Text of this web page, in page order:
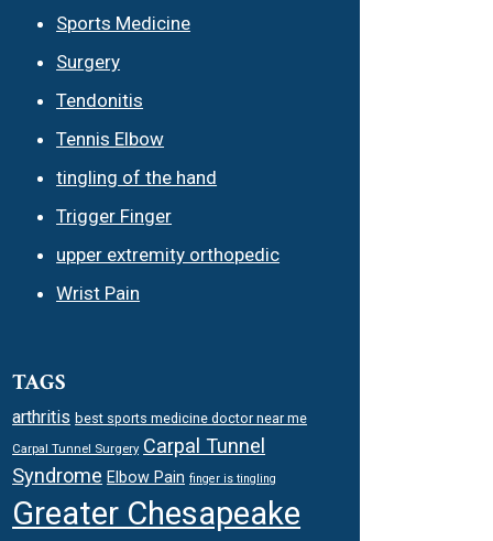
Sports Medicine
Surgery
Tendonitis
Tennis Elbow
tingling of the hand
Trigger Finger
upper extremity orthopedic
Wrist Pain
TAGS
arthritis best sports medicine doctor near me
Carpal Tunnel Surgery Carpal Tunnel
Syndrome Elbow Pain finger is tingling
Greater Chesapeake